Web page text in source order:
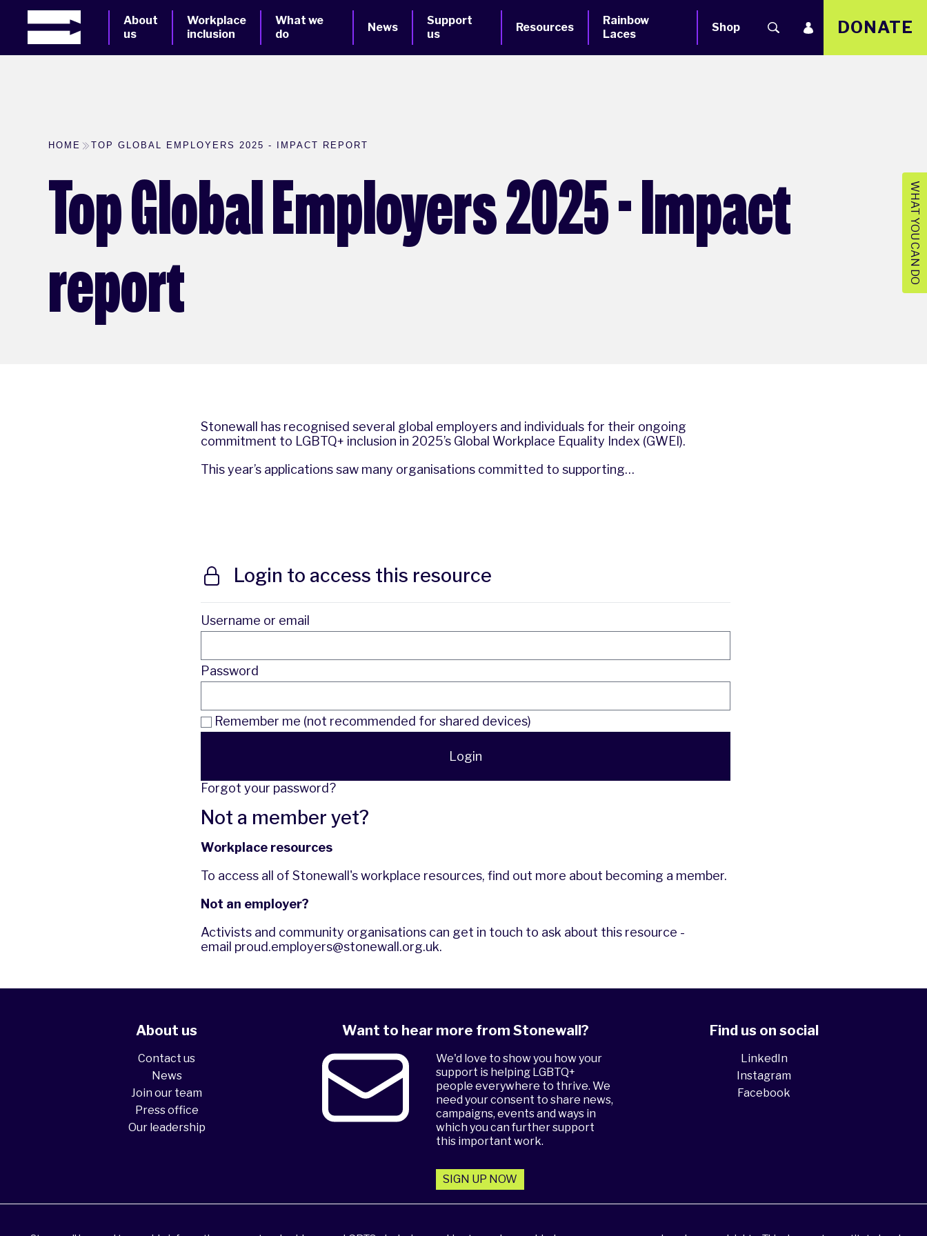
About
us
Workplace
inclusion
What we
do
News
Support
us
Resources
Rainbow
Laces
Shop DONATE
WHAT YOU CAN DO
HOME TOP GLOBAL EMPLOYERS 2025 - IMPACT REPORT
Top Global Employers 2025 - Impact
report
Stonewall has recognised several global employers and individuals for their ongoing
commitment to LGBTQ+ inclusion in 2025’s Global Workplace Equality Index (GWEI).
This year’s applications saw many organisations committed to supporting…
Login to access this resource
Username or email
Password
Remember me (not recommended for shared devices)
Login
Forgot your password?
Not a member yet?
Workplace resources
To access all of Stonewall's workplace resources, find out more about becoming a member.
Not an employer?
Activists and community organisations can get in touch to ask about this resource -
email proud.employers@stonewall.org.uk.
About us
Contact us
News
Join our team
Press office
Our leadership
Want to hear more from Stonewall?
We'd love to show you how your
support is helping LGBTQ+
people everywhere to thrive. We
need your consent to share news,
campaigns, events and ways in
which you can further support
this important work.
SIGN UP NOW
Find us on social
LinkedIn
Instagram
Facebook